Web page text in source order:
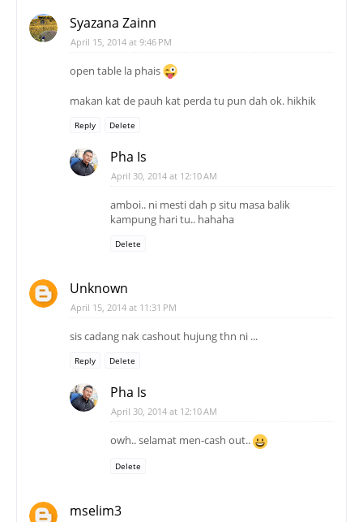
Syazana Zainn
April 15, 2014 at 9:46 PM
open table la phais
makan kat de pauh kat perda tu pun dah ok. hikhik
Reply Delete
Pha Is
April 30, 2014 at 12:10 AM
amboi.. ni mesti dah p situ masa balik
kampung hari tu.. hahaha
Delete
Unknown
April 15, 2014 at 11:31 PM
sis cadang nak cashout hujung thn ni ...
Reply Delete
Pha Is
April 30, 2014 at 12:10 AM
owh.. selamat men-cash out..
Delete
mselim3